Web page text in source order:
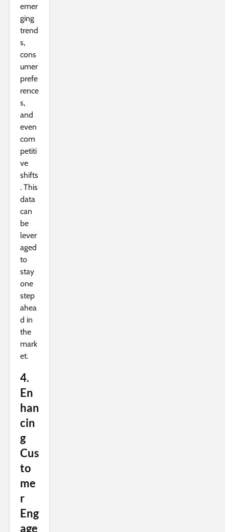
emer
ging
trend
s,
cons
umer
prefe
rence
s,
and
even
com
petiti
ve
shifts
. This
data
can
be
lever
aged
to
stay
one
step
ahea
d in
the
mark
et.
4.
En
han
cin
g
Cus
to
me
r
Eng
age